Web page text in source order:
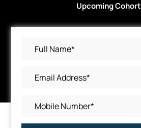
Upcoming Cohort